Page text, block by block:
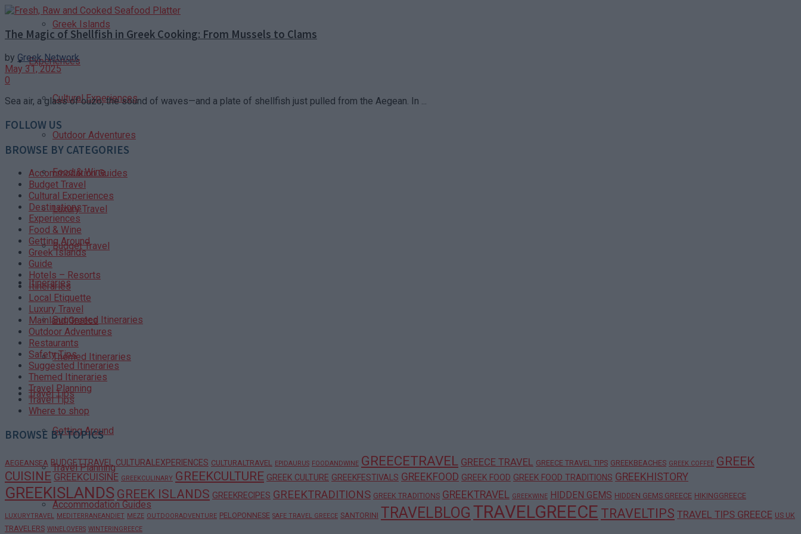
Greek Islands
Experiences
Cultural Experiences
Outdoor Adventures
Food & Wine
Luxury Travel
Budget Travel
Itineraries
Suggested Itineraries
Themed Itineraries
Travel Tips
Getting Around
Travel Planning
Accommodation Guides
The Magic of Shellfish in Greek Cooking: From Mussels to Clams
by Greek Network
May 31, 2025
0
Sea air, a glass of ouzo, the sound of waves—and a plate of shellfish just pulled from the Aegean. In ...
FOLLOW US
BROWSE BY CATEGORIES
Accommodation Guides
Budget Travel
Cultural Experiences
Destinations
Experiences
Food & Wine
Getting Around
Greek Islands
Guide
Hotels – Resorts
Itineraries
Local Etiquette
Luxury Travel
Mainland Greece
Outdoor Adventures
Restaurants
Safety Tips
Suggested Itineraries
Themed Itineraries
Travel Planning
Travel Tips
Where to shop
BROWSE BY TOPICS
AEGEANSEA BUDGETTRAVEL CULTURALEXPERIENCES CULTURALTRAVEL EPIDAURUS FOODANDWINE GREECETRAVEL GREECE TRAVEL GREECE TRAVEL TIPS GREEKBEACHES GREEK COFFEE GREEK
CUISINE GREEKCUISINE GREEKCULINARY GREEKCULTURE GREEK CULTURE GREEKFESTIVALS GREEKFOOD GREEK FOOD GREEK FOOD TRADITIONS GREEKHISTORY
GREEKISLANDS GREEK ISLANDS GREEKRECIPES GREEKTRADITIONS GREEK TRADITIONS GREEKTRAVEL GREEKWINE HIDDEN GEMS HIDDEN GEMS GREECE HIKINGGREECE
LUXURYTRAVEL MEDITERRANEANDIET MEZE OUTDOORADVENTURE PELOPONNESE SAFE TRAVEL GREECE SANTORINI TRAVELBLOG TRAVELGREECE TRAVELTIPS TRAVEL TIPS GREECE US UK
TRAVELERS WINELOVERS WINTERINGREECE